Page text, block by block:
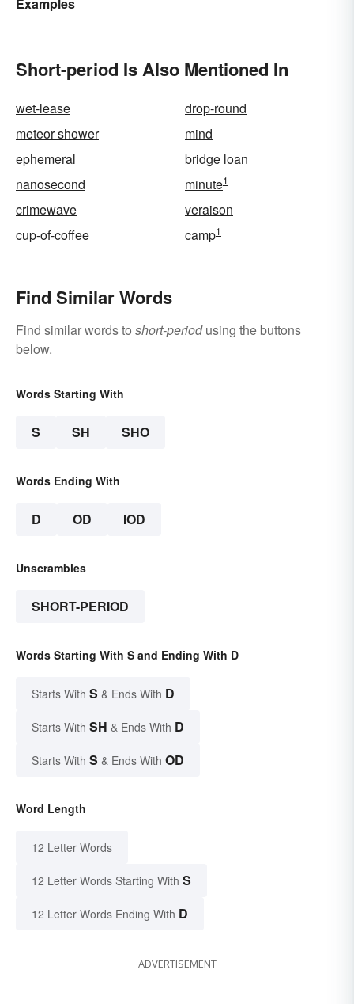
Short-period Is Also Mentioned In
wet-lease
drop-round
meteor shower
mind
ephemeral
bridge loan
nanosecond
minute1
crimewave
veraison
cup-of-coffee
camp1
Find Similar Words
Find similar words to short-periodusing the buttons
below.
Words Starting With
S SH SHO
Words Ending With
D OD IOD
Unscrambles
SHORT-PERIOD
Words Starting With S and Ending With D
Starts With S & Ends With D
Starts With SH & Ends With D
Starts With S & Ends With OD
Word Length
12 Letter Words
12 Letter Words Starting With S
12 Letter Words Ending With D
ADVERTISEMENT